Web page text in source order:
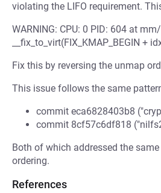
violating the LIFO requirement.
WARNING: CPU: 0 PID: 604 at
__fix_to_virt(FIX_KMAP_BEGIN +
Fix this by reversing the unmap
This issue follows the same
commit eca6828403b8
commit 8cf57c6df818
Both of which addressed the
ordering.
References